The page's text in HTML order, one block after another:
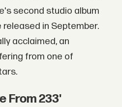
second studio album
released in September.
acclaimed, an
from one of
From 233'